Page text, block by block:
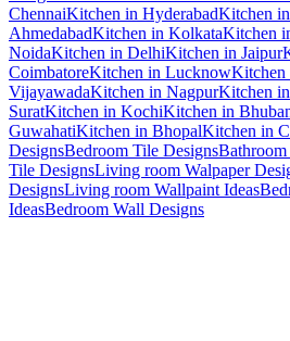
ChennaiKitchen in HyderabadKitchen
AhmedabadKitchen in KolkataKitchen
NoidaKitchen in DelhiKitchen in Jaipur
CoimbatoreKitchen in LucknowKitchen
VijayawadaKitchen in NagpurKitchen
SuratKitchen in KochiKitchen in
GuwahatiKitchen in BhopalKitchen in
DesignsBedroom Tile Designs
Tile DesignsLiving room Walpaper
DesignsLiving room Wallpaint Ideas
IdeasBedroom Wall Designs